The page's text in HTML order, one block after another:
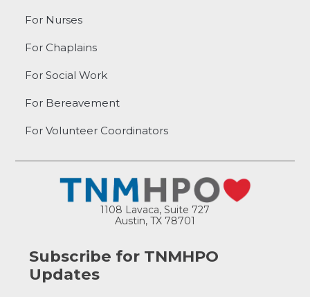
For Nurses
For Chaplains
For Social Work
For Bereavement
For Volunteer Coordinators
1108 Lavaca, Suite 727
Austin, TX 78701
Subscribe for TNMHPO
Updates